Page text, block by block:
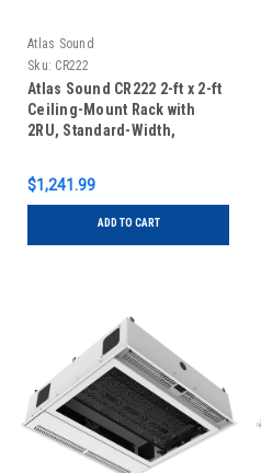
Atlas Sound
Sku: CR222
Atlas Sound CR222 2-ft x 2-ft
Ceiling-Mount Rack with
2RU, Standard-Width,
$1,241.99
ADD TO CART